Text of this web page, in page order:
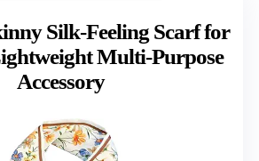
Silk-Feeling Scarf for
Multi-Purpose
Accessory